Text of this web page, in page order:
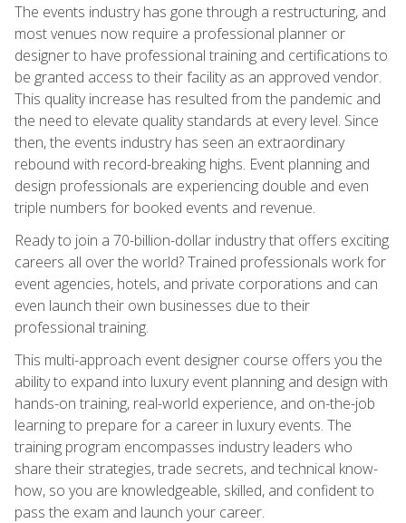
The events industry has gone through a restructuring, and
most venues now require a professional planner or
designer to have professional training and certifications to
be granted access to their facility as an approved vendor.
This quality increase has resulted from the pandemic and
the need to elevate quality standards at every level. Since
then, the events industry has seen an extraordinary
rebound with record-breaking highs. Event planning and
design professionals are experiencing double and even
triple numbers for booked events and revenue.
Ready to join a 70-billion-dollar industry that offers exciting
careers all over the world? Trained professionals work for
event agencies, hotels, and private corporations and can
even launch their own businesses due to their
professional training.
This multi-approach event designer course offers you the
ability to expand into luxury event planning and design with
hands-on training, real-world experience, and on-the-job
learning to prepare for a career in luxury events. The
training program encompasses industry leaders who
share their strategies, trade secrets, and technical know-
how, so you are knowledgeable, skilled, and confident to
pass the exam and launch your career.